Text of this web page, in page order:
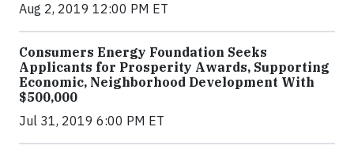
Aug 2, 2019 12:00 PM ET
Consumers Energy Foundation Seeks
Applicants for Prosperity Awards, Supporting
Economic, Neighborhood Development With
$500,000
Jul 31, 2019 6:00 PM ET